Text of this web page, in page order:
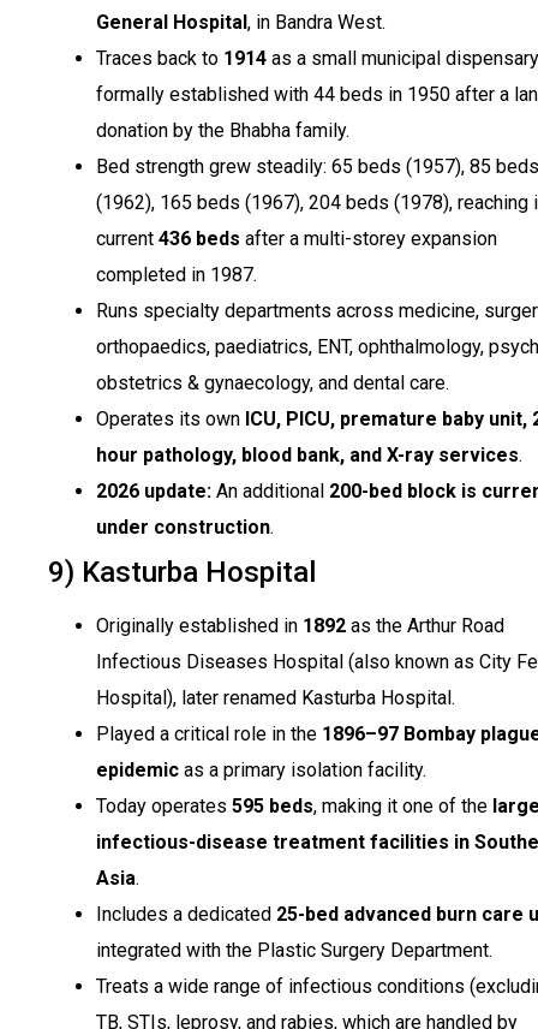
General Hospital , in Bandra West.
Traces back to 1914 as a small municipal
formally established with 44 beds in 1950 after a
donation by the Bhabha family.
Bed strength grew steadily: 65 beds (1957), 85 beds
(1962), 165 beds (1967), 204 beds (1978), reaching
current 436 beds after a multi-storey expansion
completed in 1987.
Runs specialty departments across medicine,
orthopaedics, paediatrics, ENT, ophthalmology,
obstetrics & gynaecology, and dental care.
Operates its own ICU, PICU, premature baby unit,
hour pathology, blood bank, and X-ray services.
2026 update: An additional 200-bed block is
under construction.
9) Kasturba Hospital
Originally established in 1892 as the Arthur Road
Infectious Diseases Hospital (also known as City
Hospital), later renamed Kasturba Hospital.
Played a critical role in the 1896–97 Bombay
epidemic as a primary isolation facility.
Today operates 595 beds, making it one of the
infectious-disease treatment facilities in
Asia.
Includes a dedicated 25-bed advanced burn care
integrated with the Plastic Surgery Department.
Treats a wide range of infectious conditions
TB, STIs, leprosy, and rabies, which are handled by